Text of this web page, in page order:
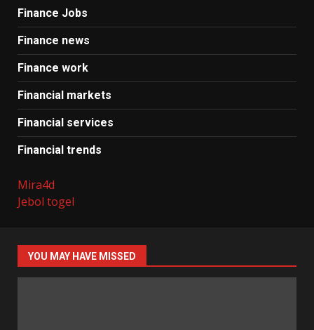
Finance Jobs
Finance news
Finance work
Financial markets
Financial services
Financial trends
Mira4d
Jebol togel
YOU MAY HAVE MISSED